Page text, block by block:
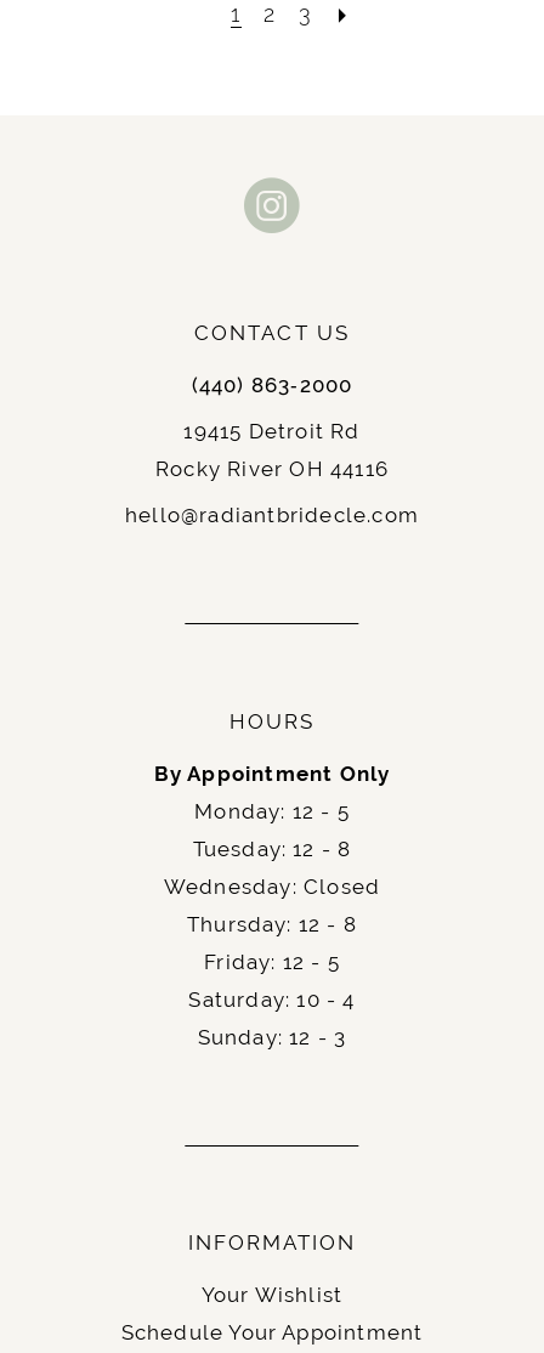
1 2 3
CONTACT US
(440) 863‑2000
19415 Detroit Rd
Rocky River OH 44116
hello@radiantbridecle.com
HOURS
By Appointment Only
Monday: 12 - 5
Tuesday: 12 - 8
Wednesday: Closed
Thursday: 12 - 8
Friday: 12 - 5
Saturday: 10 - 4
Sunday: 12 - 3
INFORMATION
Your Wishlist
Schedule Your Appointment